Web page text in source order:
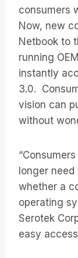
consumers
Now, new
Netbook to
running
instantly
3.0.
vision can
without
longer
whether a
operating
Serotek
easy